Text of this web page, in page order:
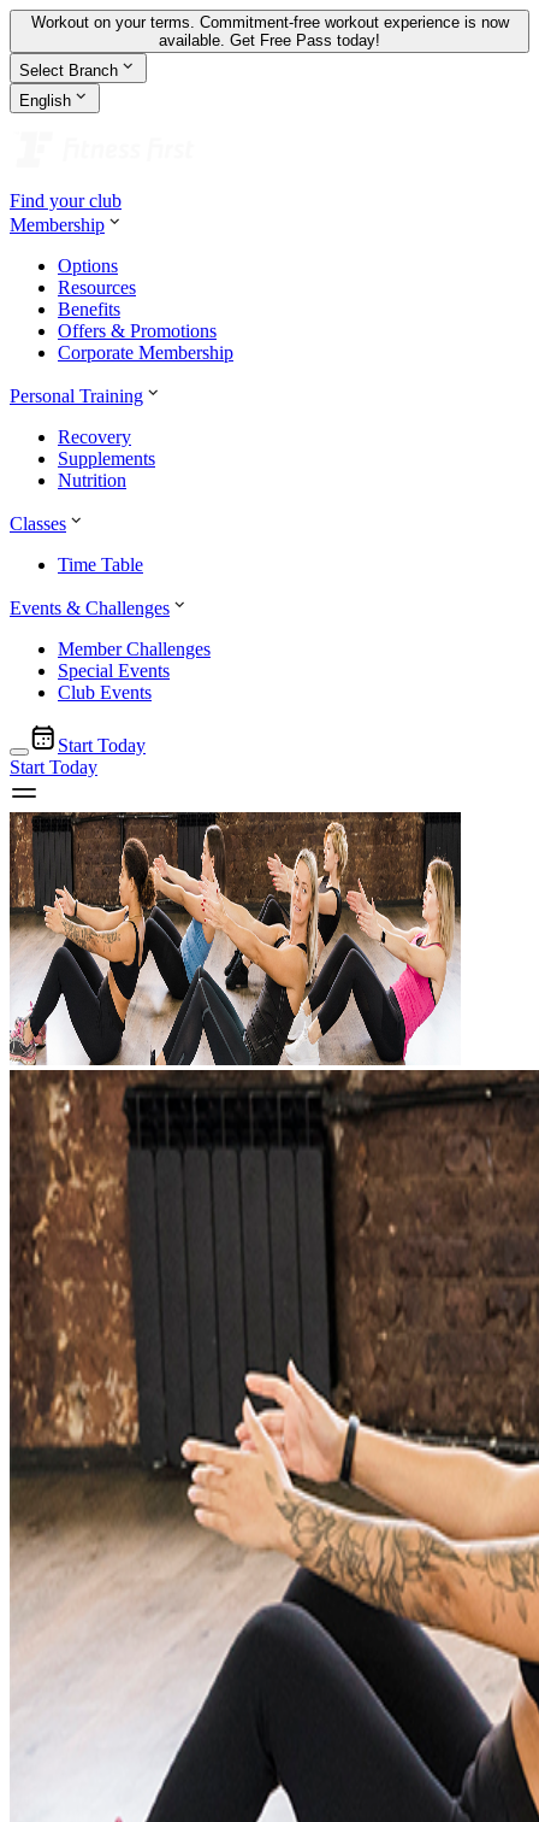
Workout on your terms. Commitment-free workout experience is now
available. Get Free Pass today!
Select Branch
English
Find your club
Membership
Options
Resources
Benefits
Offers & Promotions
Corporate Membership
Personal Training
Recovery
Supplements
Nutrition
Classes
Time Table
Events & Challenges
Member Challenges
Special Events
Club Events
Start Today
Start Today